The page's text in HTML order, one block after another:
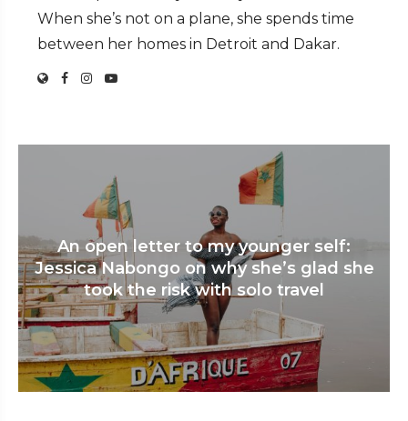
When she’s not on a plane, she spends time
between her homes in Detroit and Dakar.
An open letter to my younger self:
Jessica Nabongo on why she’s glad she
took the risk with solo travel